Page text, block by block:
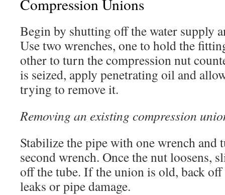
Compression Unions
Begin by shutting off the water supply
Use two wrenches, one to hold the
other to turn the compression nut
is seized, apply penetrating oil and
trying to remove it.
Removing an existing compression
Stabilize the pipe with one wrench and
second wrench. Once the nut loosens,
off the tube. If the union is old, back
leaks or pipe damage.